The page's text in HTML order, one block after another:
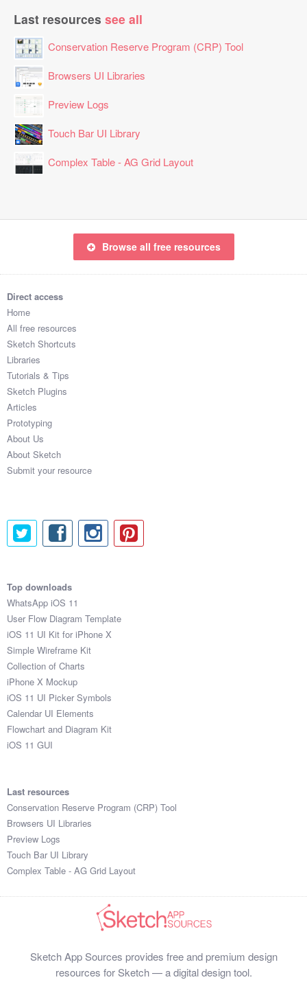
Last resources see all
Conservation Reserve Program (CRP) Tool
Browsers UI Libraries
Preview Logs
Touch Bar UI Library
Complex Table - AG Grid Layout
Browse all free resources
Direct access
Home
All free resources
Sketch Shortcuts
Libraries
Tutorials & Tips
Sketch Plugins
Articles
Prototyping
About Us
About Sketch
Submit your resource
Top downloads
WhatsApp iOS 11
User Flow Diagram Template
iOS 11 UI Kit for iPhone X
Simple Wireframe Kit
Collection of Charts
iPhone X Mockup
iOS 11 UI Picker Symbols
Calendar UI Elements
Flowchart and Diagram Kit
iOS 11 GUI
Last resources
Conservation Reserve Program (CRP) Tool
Browsers UI Libraries
Preview Logs
Touch Bar UI Library
Complex Table - AG Grid Layout
Sketch App Sources provides free and premium design
resources for Sketch — a digital design tool.